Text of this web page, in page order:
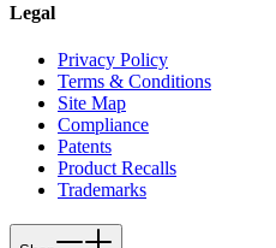
Legal
Privacy Policy
Terms & Conditions
Site Map
Compliance
Patents
Product Recalls
Trademarks